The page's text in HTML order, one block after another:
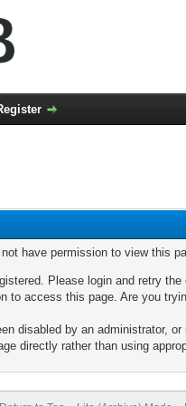
have permission to view this
Please login and retry the
to access this page. Are you
disabled by an administrator,
directly rather than using